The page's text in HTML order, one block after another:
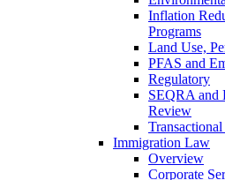
Inflation
Programs
Land Use,
PFAS and
Regulatory
SEQRA and
Review
Immigration Law
Overview
Corporate